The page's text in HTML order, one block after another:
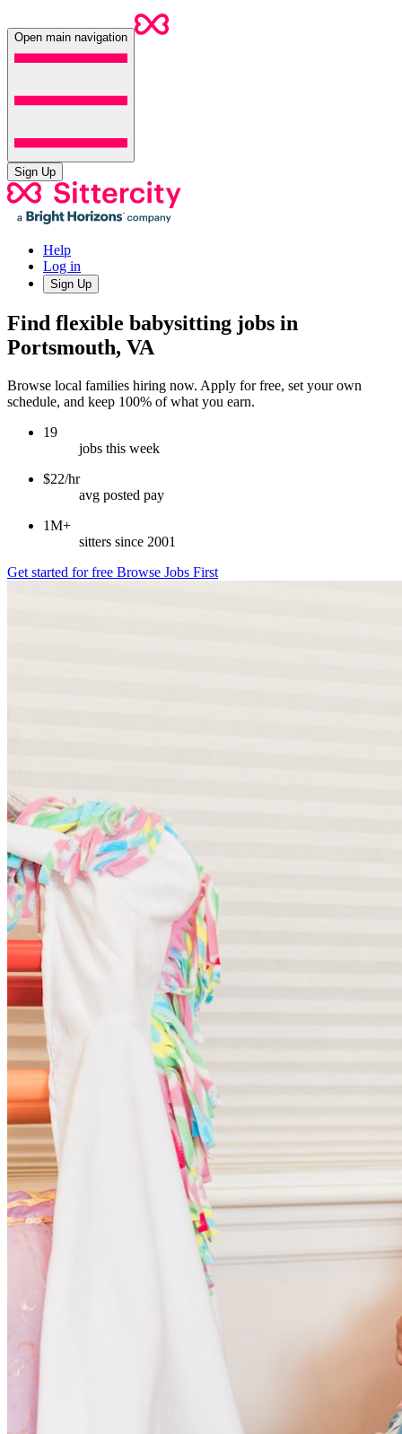
Open main navigation
Sign Up
Help
Log in
Sign Up
Find flexible babysitting jobs in
Portsmouth, VA
Browse local families hiring now. Apply for free, set your own
schedule, and keep 100% of what you earn.
19
jobs this week
$22/hr
avg posted pay
1M+
sitters since 2001
Get started for free Browse Jobs First